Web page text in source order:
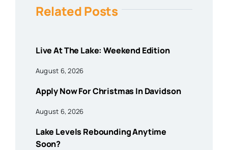
Related Posts
Live At The Lake: Weekend Edition
August 6, 2026
Apply Now For Christmas In Davidson
August 6, 2026
Lake Levels Rebounding Anytime
Soon?